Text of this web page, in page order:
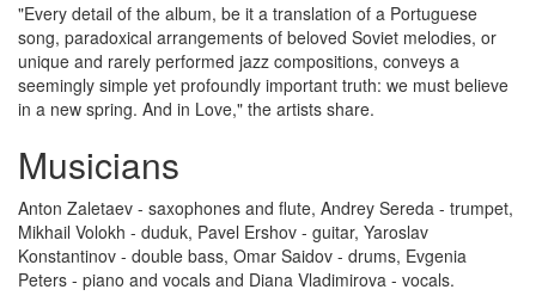
"Every detail of the album, be it a translation of a Portuguese
song, paradoxical arrangements of beloved Soviet melodies, or
unique and rarely performed jazz compositions, conveys a
seemingly simple yet profoundly important truth: we must believe
in a new spring. And in Love," the artists share.
Musicians
Anton Zaletaev - saxophones and flute, Andrey Sereda - trumpet,
Mikhail Volokh - duduk, Pavel Ershov - guitar, Yaroslav
Konstantinov - double bass, Omar Saidov - drums, Evgenia
Peters - piano and vocals and Diana Vladimirova - vocals.